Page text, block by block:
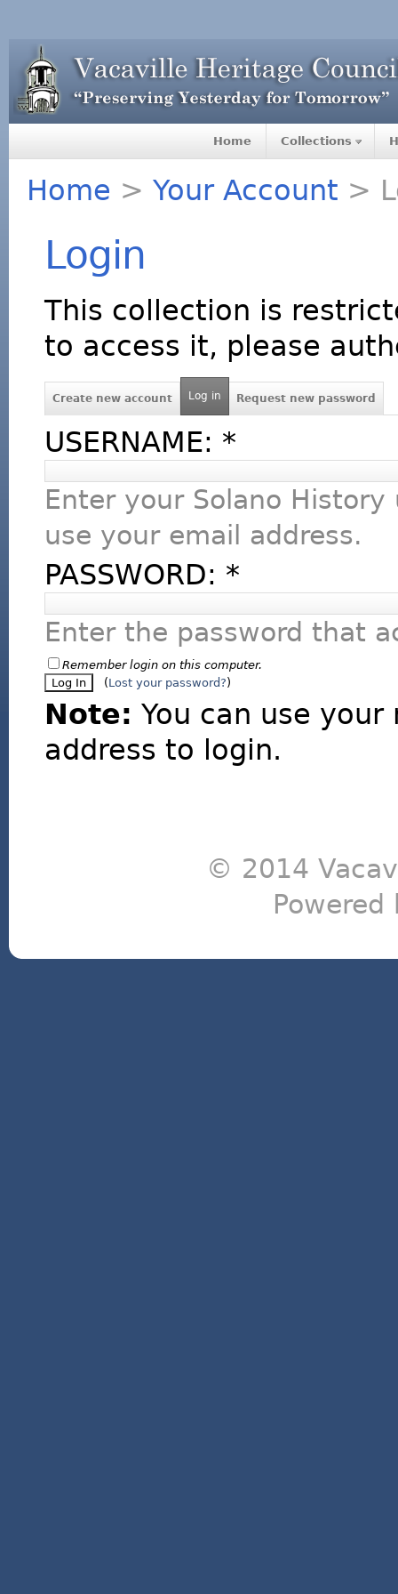
Home Collections
Home > Your Account >
Login
This collection is
to access it, please
Create new account Log in Request new password
USERNAME: *
Enter your Solano History
use your email address.
PASSWORD: *
Enter the password that
Remember login on this computer.
(Lost your password?)
Note: You can use
address to login.
© 2014
Powered